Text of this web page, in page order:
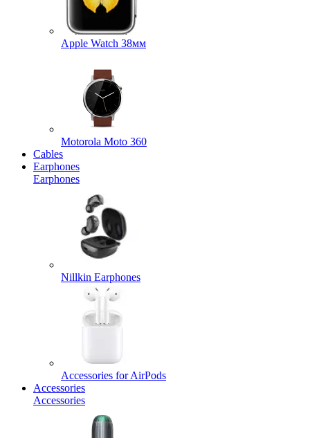
Apple Watch 38мм
Motorola Moto 360
Cables
Earphones
Earphones
Nillkin Earphones
Accessories for AirPods
Accessories
Accessories